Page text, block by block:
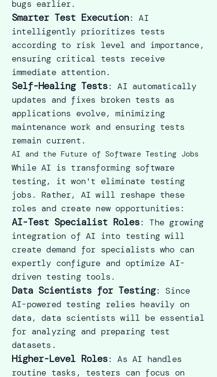
bugs earlier.
Smarter Test Execution: AI
intelligently prioritizes tests
according to risk level and importance,
ensuring critical tests receive
immediate attention.
Self-Healing Tests: AI automatically
updates and fixes broken tests as
applications evolve, minimizing
maintenance work and ensuring tests
remain current.
AI and the Future of Software Testing Jobs
While AI is transforming software
testing, it won't eliminate testing
jobs. Rather, AI will reshape these
roles and create new opportunities:
AI-Test Specialist Roles: The growing
integration of AI into testing will
create demand for specialists who can
expertly configure and optimize AI-
driven testing tools.
Data Scientists for Testing: Since
AI-powered testing relies heavily on
data, data scientists will be essential
for analyzing and preparing test
datasets.
Higher-Level Roles: As AI handles
routine tasks, testers can focus on